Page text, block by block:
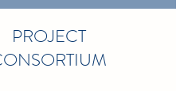
PROJECT